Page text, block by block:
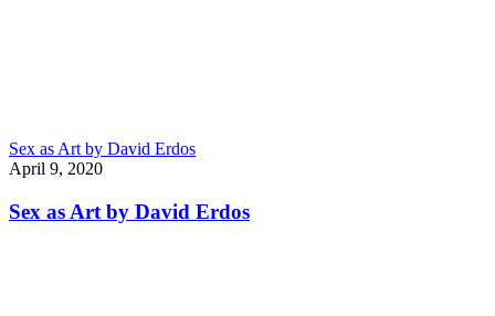
Sex as Art by David Erdos
April 9, 2020
Sex as Art by David Erdos